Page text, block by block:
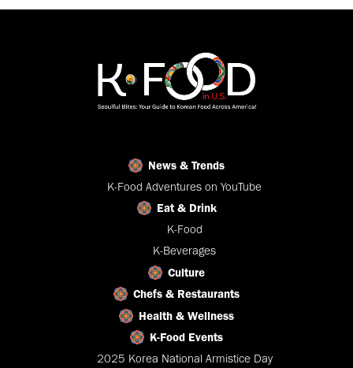
News & Trends
K-Food Adventures on YouTube
Eat & Drink
K-Food
K-Beverages
Culture
Chefs & Restaurants
Health & Wellness
K-Food Events
2025 Korea National Armistice Day